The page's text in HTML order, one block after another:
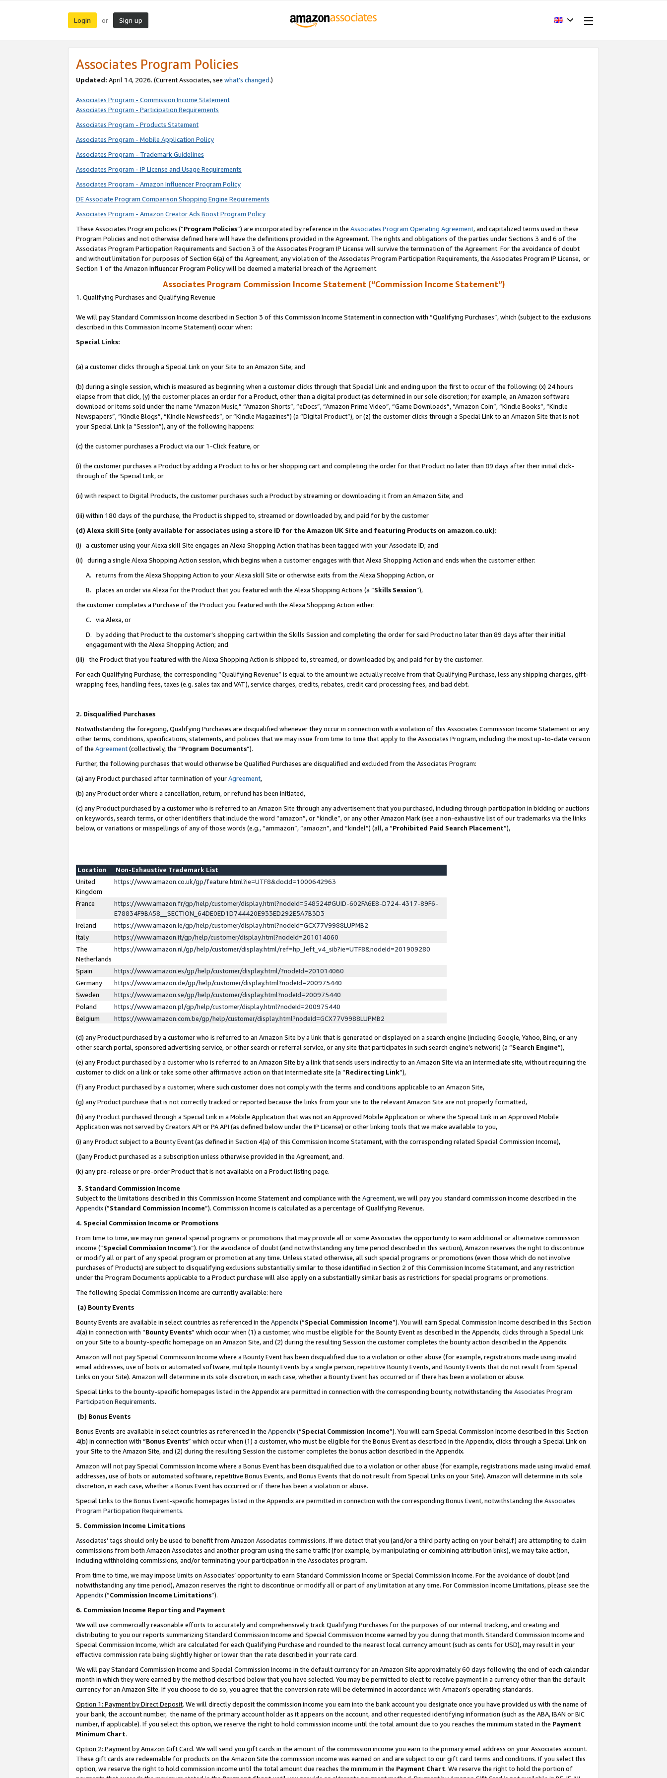
Login or Sign up
Associates Program Policies
Updated: April 14, 2026. (Current Associates, see what’s changed.)
Associates Program - Commission Income Statement
Associates Program - Participation Requirements
Associates Program - Products Statement
Associates Program - Mobile Application Policy
Associates Program - Trademark Guidelines
Associates Program - IP License and Usage Requirements
Associates Program - Amazon Influencer Program Policy
DE Associate Program Comparison Shopping Engine Requirements
Associates Program - Amazon Creator Ads Boost Program Policy
These Associates Program policies (“Program Policies”) are incorporated by reference in the Associates Program Operating Agreement, and capitalized terms used in these
Program Policies and not otherwise defined here will have the definitions provided in the Agreement. The rights and obligations of the parties under Sections 3 and 6 of the
Associates Program Participation Requirements and Section 3 of the Associates Program IP License will survive the termination of the Agreement. For the avoidance of doubt
and without limitation for purposes of Section 6(a) of the Agreement, any violation of the Associates Program Participation Requirements, the Associates Program IP License, or
Section 1 of the Amazon Influencer Program Policy will be deemed a material breach of the Agreement.
Associates Program Commission Income Statement (“Commission Income Statement”)
1. Qualifying Purchases and Qualifying Revenue
We will pay Standard Commission Income described in Section 3 of this Commission Income Statement in connection with “Qualifying Purchases”, which (subject to the exclusions
described in this Commission Income Statement) occur when:
Special Links:
(a) a customer clicks through a Special Link on your Site to an Amazon Site; and
(b) during a single session, which is measured as beginning when a customer clicks through that Special Link and ending upon the first to occur of the following: (x) 24 hours
elapse from that click, (y) the customer places an order for a Product, other than a digital product (as determined in our sole discretion; for example, an Amazon software
download or items sold under the name “Amazon Music,” “Amazon Shorts”, “eDocs”, “Amazon Prime Video”, “Game Downloads”, “Amazon Coin”, “Kindle Books”, “Kindle
Newspapers”, “Kindle Blogs”, “Kindle Newsfeeds”, or “Kindle Magazines”) (a “Digital Product”), or (z) the customer clicks through a Special Link to an Amazon Site that is not
your Special Link (a “Session”), any of the following happens:
(c) the customer purchases a Product via our 1-Click feature, or
(i) the customer purchases a Product by adding a Product to his or her shopping cart and completing the order for that Product no later than 89 days after their initial click-
through of the Special Link, or
(ii) with respect to Digital Products, the customer purchases such a Product by streaming or downloading it from an Amazon Site; and
(iii) within 180 days of the purchase, the Product is shipped to, streamed or downloaded by, and paid for by the customer
(d) Alexa skill Site (only available for associates using a store ID for the Amazon UK Site and featuring Products on amazon.co.uk):
(i) a customer using your Alexa skill Site engages an Alexa Shopping Action that has been tagged with your Associate ID; and
(ii) during a single Alexa Shopping Action session, which begins when a customer engages with that Alexa Shopping Action and ends when the customer either:
A. returns from the Alexa Shopping Action to your Alexa skill Site or otherwise exits from the Alexa Shopping Action, or
B. places an order via Alexa for the Product that you featured with the Alexa Shopping Actions (a “Skills Session”),
the customer completes a Purchase of the Product you featured with the Alexa Shopping Action either:
C. via Alexa, or
D. by adding that Product to the customer’s shopping cart within the Skills Session and completing the order for said Product no later than 89 days after their initial
engagement with the Alexa Shopping Action; and
(iii) the Product that you featured with the Alexa Shopping Action is shipped to, streamed, or downloaded by, and paid for by the customer.
For each Qualifying Purchase, the corresponding “Qualifying Revenue” is equal to the amount we actually receive from that Qualifying Purchase, less any shipping charges, gift-
wrapping fees, handling fees, taxes (e.g. sales tax and VAT), service charges, credits, rebates, credit card processing fees, and bad debt.
2. Disqualified Purchases
Notwithstanding the foregoing, Qualifying Purchases are disqualified whenever they occur in connection with a violation of this Associates Commission Income Statement or any
other terms, conditions, specifications, statements, and policies that we may issue from time to time that apply to the Associates Program, including the most up-to-date version
of the Agreement(collectively, the “Program Documents”).
Further, the following purchases that would otherwise be Qualified Purchases are disqualified and excluded from the Associates Program:
(a) any Product purchased after termination of yourAgreement,
(b) any Product order where a cancellation, return, or refund has been initiated,
(c) any Product purchased by a customer who is referred to an Amazon Site through any advertisement that you purchased, including through participation in bidding or auctions
on keywords, search terms, or other identifiers that include the word “amazon”, or “kindle”, or any other Amazon Mark (see a non-exhaustive list of our trademarks via the links
below, or variations or misspellings of any of those words (e.g., “ammazon”, “amaozn”, and “kindel”) (all, a “Prohibited Paid Search Placement”),
Location
Non-Exhaustive Trademark List
United
Kingdom
https://www.amazon.co.uk/gp/feature.html?ie=UTF8&docId=1000642963
France
https://www.amazon.fr/gp/help/customer/display.html?nodeId=548524#GUID-602FA6E8-D724-4317-89F6-
E78834F9BA58__SECTION_64DE0ED1D744420E933ED292E5A7B3D3
Ireland
https://www.amazon.ie/gp/help/customer/display.html?nodeId=GCX77V9988LUPMB2
Italy
https://www.amazon.it/gp/help/customer/display.html?nodeId=201014060
The
Netherlands
https://www.amazon.nl/gp/help/customer/display.html/ref=hp_left_v4_sib?ie=UTF8&nodeId=201909280
Spain
https://www.amazon.es/gp/help/customer/display.html/?nodeId=201014060
Germany
https://www.amazon.de/gp/help/customer/display.html?nodeId=200975440
Sweden
https://www.amazon.se/gp/help/customer/display.html?nodeId=200975440
Poland
https://www.amazon.pl/gp/help/customer/display.html?nodeId=200975440
Belgium
https://www.amazon.com.be/gp/help/customer/display.html?nodeId=GCX77V9988LUPMB2
(d) any Product purchased by a customer who is referred to an Amazon Site by a link that is generated or displayed on a search engine (including Google, Yahoo, Bing, or any
other search portal, sponsored advertising service, or other search or referral service, or any site that participates in such search engine’s network) (a “Search Engine”),
(e) any Product purchased by a customer who is referred to an Amazon Site by a link that sends users indirectly to an Amazon Site via an intermediate site, without requiring the
customer to click on a link or take some other affirmative action on that intermediate site (a “Redirecting Link”),
(f) any Product purchased by a customer, where such customer does not comply with the terms and conditions applicable to an Amazon Site,
(g) any Product purchase that is not correctly tracked or reported because the links from your site to the relevant Amazon Site are not properly formatted,
(h) any Product purchased through a Special Link in a Mobile Application that was not an Approved Mobile Application or where the Special Link in an Approved Mobile
Application was not served by Creators API or PA API (as defined below under the IP License) or other linking tools that we make available to you,
(i) any Product subject to a Bounty Event (as defined in Section 4(a) of this Commission Income Statement, with the corresponding related Special Commission Income),
(j)any Product purchased as a subscription unless otherwise provided in the Agreement, and.
(k) any pre-release or pre-order Product that is not available on a Product listing page.
3. Standard Commission Income
Subject to the limitations described in this Commission Income Statement and compliance with the Agreement, we will pay you standard commission income described in the
Appendix(”Standard Commission Income”). Commission Income is calculated as a percentage of Qualifying Revenue.
4. Special Commission Income or Promotions
From time to time, we may run general special programs or promotions that may provide all or some Associates the opportunity to earn additional or alternative commission
income (“Special Commission Income”). For the avoidance of doubt (and notwithstanding any time period described in this section), Amazon reserves the right to discontinue
or modify all or part of any special program or promotion at any time. Unless stated otherwise, all such special programs or promotions (even those which do not involve
purchases of Products) are subject to disqualifying exclusions substantially similar to those identified in Section 2 of this Commission Income Statement, and any restriction
under the Program Documents applicable to a Product purchase will also apply on a substantially similar basis as restrictions for special programs or promotions.
The following Special Commission Income are currently available: here
(a) Bounty Events
Bounty Events are available in select countries as referenced in the Appendix(“Special Commission Income”). You will earn Special Commission Income described in this Section
4(a) in connection with “Bounty Events” which occur when (1) a customer, who must be eligible for the Bounty Event as described in the Appendix, clicks through a Special Link
on your Site to a bounty-specific homepage on an Amazon Site, and (2) during the resulting Session the customer completes the bounty action described in the Appendix.
Amazon will not pay Special Commission Income where a Bounty Event has been disqualified due to a violation or other abuse (for example, registrations made using invalid
email addresses, use of bots or automated software, multiple Bounty Events by a single person, repetitive Bounty Events, and Bounty Events that do not result from Special
Links on your Site). Amazon will determine in its sole discretion, in each case, whether a Bounty Event has occurred or if there has been a violation or abuse.
Special Links to the bounty-specific homepages listed in the Appendix are permitted in connection with the corresponding bounty, notwithstanding the Associates Program
Participation Requirements.
(b) Bonus Events
Bonus Events are available in select countries as referenced in the Appendix(“Special Commission Income”). You will earn Special Commission Income described in this Section
4(b) in connection with “Bonus Events” which occur when (1) a customer, who must be eligible for the Bonus Event as described in the Appendix, clicks through a Special Link on
your Site to the Amazon Site, and (2) during the resulting Session the customer completes the bonus action described in the Appendix.
Amazon will not pay Special Commission Income where a Bonus Event has been disqualified due to a violation or other abuse (for example, registrations made using invalid email
addresses, use of bots or automated software, repetitive Bonus Events, and Bonus Events that do not result from Special Links on your Site). Amazon will determine in its sole
discretion, in each case, whether a Bonus Event has occurred or if there has been a violation or abuse.
Special Links to the Bonus Event-specific homepages listed in the Appendix are permitted in connection with the corresponding Bonus Event, notwithstanding the Associates
Program Participation Requirements.
5. Commission Income Limitations
Associates’ tags should only be used to benefit from Amazon Associates commissions. If we detect that you (and/or a third party acting on your behalf) are attempting to claim
commissions from both Amazon Associates and another program using the same traffic (for example, by manipulating or combining attribution links), we may take action,
including withholding commissions, and/or terminating your participation in the Associates program.
From time to time, we may impose limits on Associates’ opportunity to earn Standard Commission Income or Special Commission Income. For the avoidance of doubt (and
notwithstanding any time period), Amazon reserves the right to discontinue or modify all or part of any limitation at any time. For Commission Income Limitations, please see the
Appendix(“Commission Income Limitations”).
6. Commission Income Reporting and Payment
We will use commercially reasonable efforts to accurately and comprehensively track Qualifying Purchases for the purposes of our internal tracking, and creating and
distributing to you our reports summarizing Standard Commission Income and Special Commission Income earned by you during that month. Standard Commission Income and
Special Commission Income, which are calculated for each Qualifying Purchase and rounded to the nearest local currency amount (such as cents for USD), may result in your
effective commission rate being slightly higher or lower than the rate described in your rate card.
We will pay Standard Commission Income and Special Commission Income in the default currency for an Amazon Site approximately 60 days following the end of each calendar
month in which they were earned by the method described below that you have selected. You may be permitted to elect to receive payment in a currency other than the default
currency for an Amazon Site. If you choose to do so, you agree that the conversion rate will be determined in accordance with Amazon’s operating standards.
Option 1: Payment by Direct Deposit. We will directly deposit the commission income you earn into the bank account you designate once you have provided us with the name of
your bank, the account number, the name of the primary account holder as it appears on the account, and other requested identifying information (such as the ABA, IBAN or BIC
number, if applicable). If you select this option, we reserve the right to hold commission income until the total amount due to you reaches the minimum stated in the Payment
Minimum Chart.
Option 2: Payment by Amazon Gift Card. We will send you gift cards in the amount of the commission income you earn to the primary email address on your Associates account.
These gift cards are redeemable for products on the Amazon Site the commission income was earned on and are subject to our gift card terms and conditions. If you select this
option, we reserve the right to hold commission income until the total amount due reaches the minimum in the Payment Chart. We reserve the right to hold the portion of